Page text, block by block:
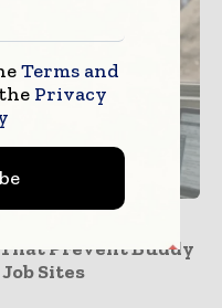
Prevent Buddy
Sites
Terms and
Privacy